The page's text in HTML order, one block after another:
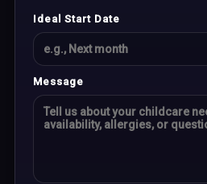
Ideal Start Date
Message